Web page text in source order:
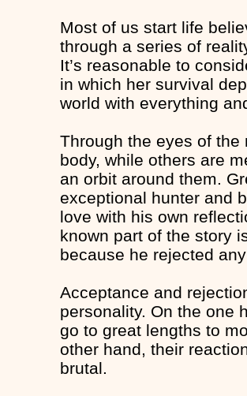
Most of us start life
through a series of
It’s reasonable to
in which her survival
world with everything
Through the eyes of
body, while others are
an orbit around them.
exceptional hunter and
love with his own
known part of the story
because he rejected
Acceptance and
personality. On the one
go to great lengths to
other hand, their
brutal.